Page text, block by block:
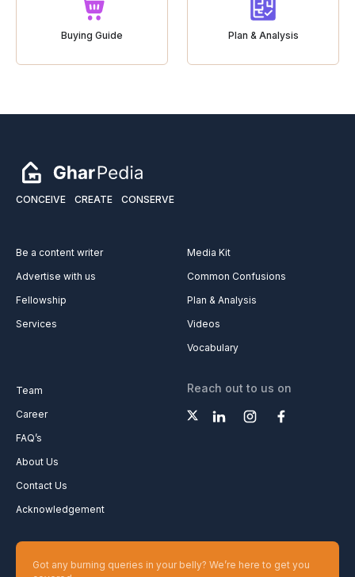
Buying Guide Plan & Analysis
CONCEIVE CREATE CONSERVE
Be a content writer
Advertise with us
Fellowship
Services
Media Kit
Common Confusions
Plan & Analysis
Videos
Vocabulary
Team
Career
FAQ’s
About Us
Contact Us
Acknowledgement
Reach out to us on
Got any burning queries in your belly? We’re here to get you